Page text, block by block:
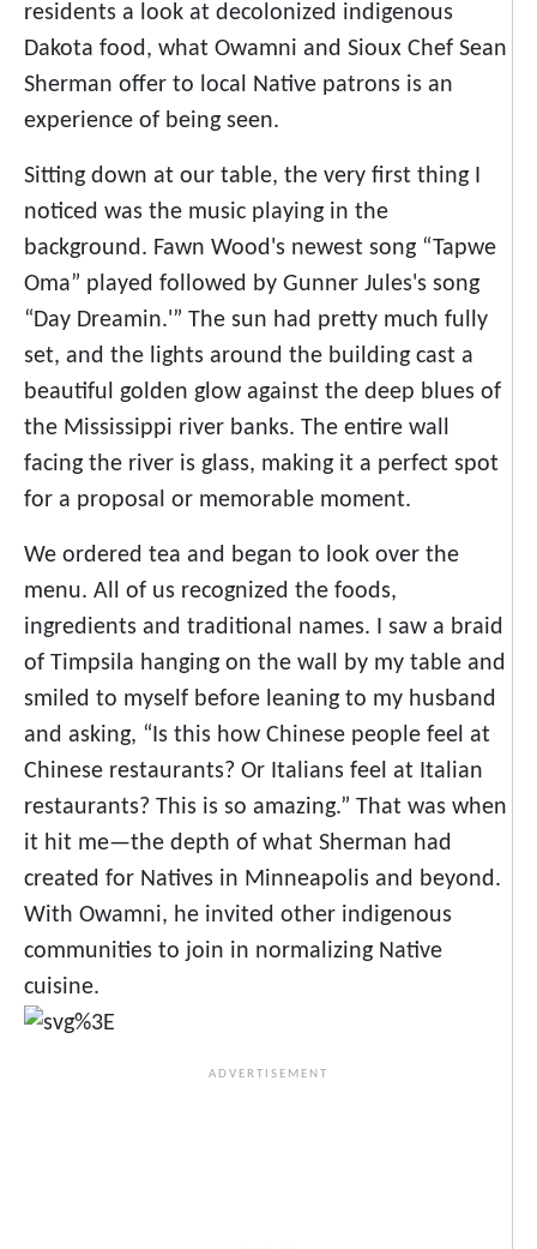
residents a look at decolonized indigenous
Dakota food, what Owamni and Sioux Chef Sean
Sherman offer to local Native patrons is an
experience of being seen.
Sitting down at our table, the very first thing I
noticed was the music playing in the
background. Fawn Wood's newest song “Tapwe
Oma” played followed by Gunner Jules's song
“Day Dreamin.'” The sun had pretty much fully
set, and the lights around the building cast a
beautiful golden glow against the deep blues of
the Mississippi river banks. The entire wall
facing the river is glass, making it a perfect spot
for a proposal or memorable moment.
We ordered tea and began to look over the
menu. All of us recognized the foods,
ingredients and traditional names. I saw a braid
of Timpsila hanging on the wall by my table and
smiled to myself before leaning to my husband
and asking, “Is this how Chinese people feel at
Chinese restaurants? Or Italians feel at Italian
restaurants? This is so amazing.” That was when
it hit me—the depth of what Sherman had
created for Natives in Minneapolis and beyond.
With Owamni, he invited other indigenous
communities to join in normalizing Native
cuisine.